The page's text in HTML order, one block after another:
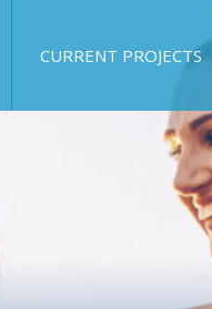
CURRENT PROJECTS